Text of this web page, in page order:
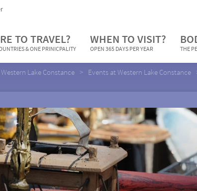
TO TRAVEL?
& ONE PRINICPALITY
WHEN TO VISIT?
OPEN 365 DAYS PER YEAR THE
Western Lake Constance Events at Western Lake Constance